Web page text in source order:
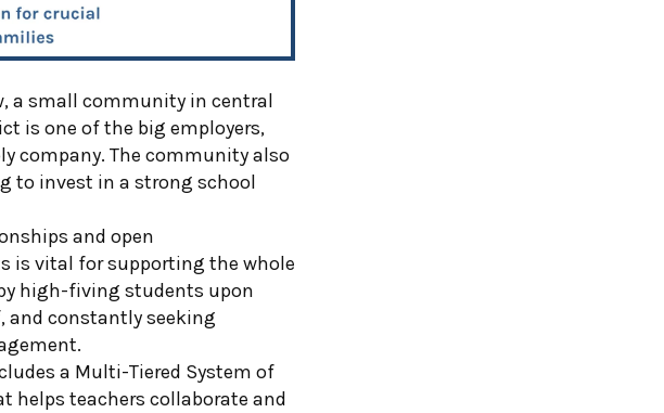
a small community in central
is one of the big employers,
company. The community also
to invest in a strong school
and open
is vital for supporting the whole
high-fiving students upon
constantly seeking
a Multi-Tiered System of
helps teachers collaborate and